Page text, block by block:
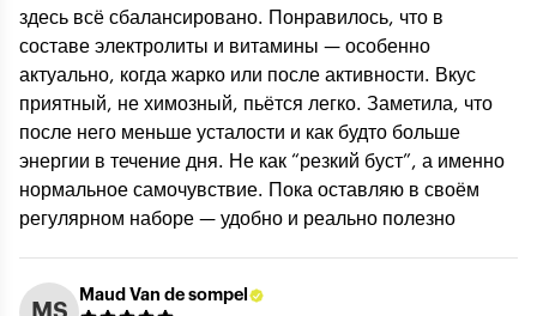
Rating *
Title of review *
How was your experience with the product?
здесь всё сбалансировано. Понравилось, что в
составе электролиты и витамины — особенно
актуально, когда жарко или после активности. Вкус
приятный, не химозный, пьётся легко. Заметила, что
после него меньше усталости и как будто больше
энергии в течение дня. Не как “резкий буст”, а именно
нормальное самочувствие. Пока оставляю в своём
регулярном наборе — удобно и реально полезно
Maud Van de sompel